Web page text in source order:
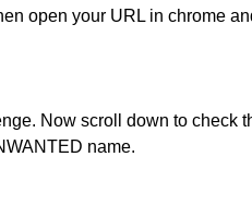
open your URL in chrome
Now scroll down to check
name.